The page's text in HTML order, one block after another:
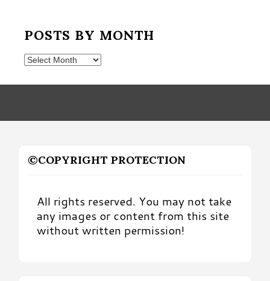
POSTS BY MONTH
Posts
Month
©COPYRIGHT PROTECTION
All rights reserved. You may not take
any images or content from this site
without written permission!